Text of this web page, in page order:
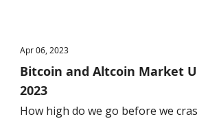
Apr 06, 2023
Bitcoin and Altcoin Market
2023
How high do we go before we